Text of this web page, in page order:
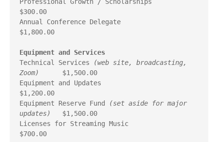
$300.00
Annual Conference Delegate
$1,800.00
Equipment and Services
Technical Services
(web site, broadcasting,
Zoom)
      $1,500.00
Equipment and Updates
$1,200.00
Equipment Reserve Fund
(set aside for major
updates)
   $1,500.00
Licenses for Streaming Music
$700.00